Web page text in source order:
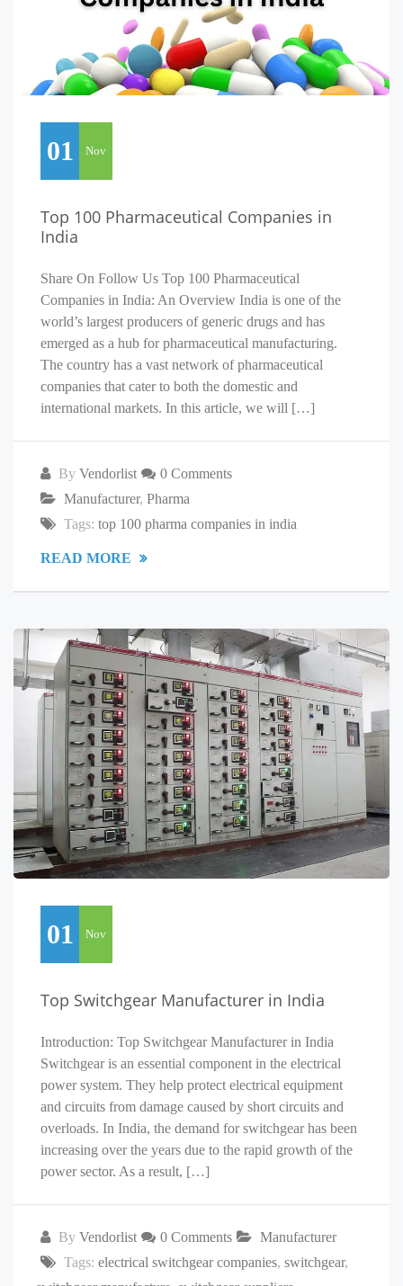
01 Nov
Top 100 Pharmaceutical Companies in
India
Share On Follow Us Top 100 Pharmaceutical
Companies in India: An Overview India is one of the
world’s largest producers of generic drugs and has
emerged as a hub for pharmaceutical manufacturing.
The country has a vast network of pharmaceutical
companies that cater to both the domestic and
international markets. In this article, we will […]
By Vendorlist
0 Comments
Manufacturer, Pharma
Tags: top 100 pharma companies in india
READ MORE
01 Nov
Top Switchgear Manufacturer in India
Introduction: Top Switchgear Manufacturer in India
Switchgear is an essential component in the electrical
power system. They help protect electrical equipment
and circuits from damage caused by short circuits and
overloads. In India, the demand for switchgear has been
increasing over the years due to the rapid growth of the
power sector. As a result, […]
By Vendorlist 0 Comments
Manufacturer
Tags: electrical switchgear companies, switchgear,